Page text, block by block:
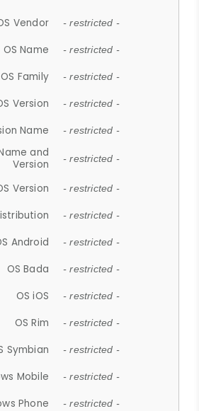
Vendor - restricted -
OS Name - restricted -
OS Family - restricted -
Version - restricted -
Name - restricted -
and
Version
- restricted -
Version - restricted -
- restricted -
Android - restricted -
OS Bada - restricted -
OS iOS - restricted -
OS Rim - restricted -
Symbian - restricted -
Mobile - restricted -
Phone - restricted -